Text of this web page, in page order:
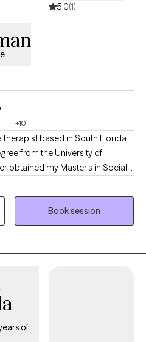
5.0(1)
+10
therapist based in South Florida. I
from the University of
obtained my Master’s in Social
Shores. I am passionate
life’s challenges and create
goal is to provide a supportive,
free space where clients feel
and experiences. I
process, and I work alongside
well-being.
Book session
of